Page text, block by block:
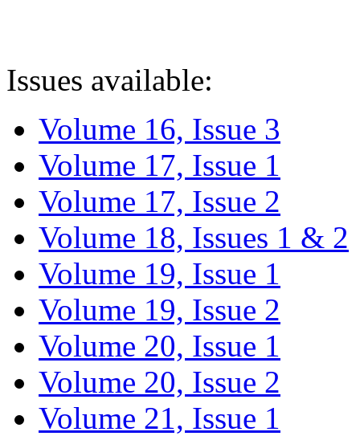
Issues available:
Volume 16, Issue 3
Volume 17, Issue 1
Volume 17, Issue 2
Volume 18, Issues 1 & 2
Volume 19, Issue 1
Volume 19, Issue 2
Volume 20, Issue 1
Volume 20, Issue 2
Volume 21, Issue 1